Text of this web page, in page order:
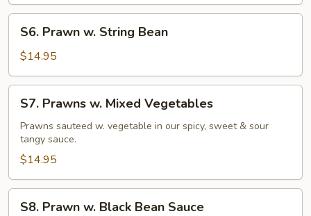
Prawn
String
Bean
S6. Prawn w. String Bean
$14.95
Prawns
Mixed
Vegetables
S7. Prawns w. Mixed Vegetables
Prawns sauteed w. vegetable in our spicy, sweet & sour
tangy sauce.
$14.95
S8. Prawn w. Black Bean Sauce